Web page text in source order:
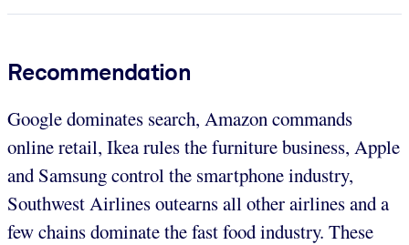
Recommendation
Google dominates search, Amazon commands
online retail, Ikea rules the furniture business, Apple
and Samsung control the smartphone industry,
Southwest Airlines outearns all other airlines and a
few chains dominate the fast food industry. These